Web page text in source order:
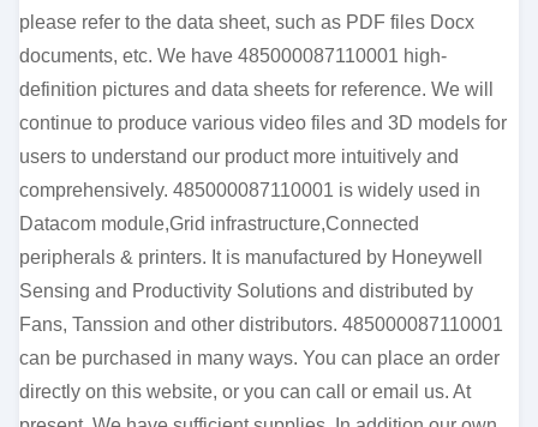
please refer to the data sheet, such as PDF files Docx
documents, etc. We have 485000087110001 high-
definition pictures and data sheets for reference. We will
continue to produce various video files and 3D models for
users to understand our product more intuitively and
comprehensively. 485000087110001 is widely used in
Datacom module,Grid infrastructure,Connected
peripherals & printers. It is manufactured by Honeywell
Sensing and Productivity Solutions and distributed by
Fans, Tanssion and other distributors. 485000087110001
can be purchased in many ways. You can place an order
directly on this website, or you can call or email us. At